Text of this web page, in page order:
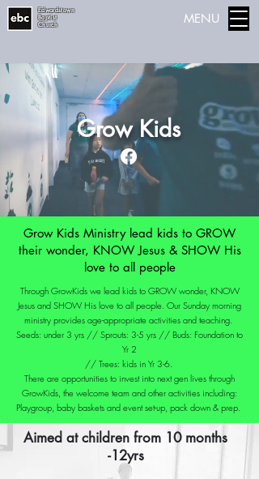
Edwardstown
Baptist
Church
MENU
Grow Kids
Grow Kids Ministry lead kids to GROW
their wonder, KNOW Jesus & SHOW His
love to all people
Through GrowKids we lead kids to GROW wonder, KNOW
Jesus and SHOW His love to all people. Our Sunday morning
ministry provides age-appropriate activities and teaching.
Seeds: under 3 yrs // Sprouts: 3-5 yrs // Buds: Foundation to
Yr 2
// Trees: kids in Yr 3-6.
There are opportunities to invest into next gen lives through
GrowKids, the welcome team and other activities including:
Playgroup, baby baskets and event set-up, pack down & prep.
Aimed at children from 10 months
-12yrs